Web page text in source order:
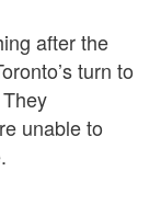
after the
turn to
unable to